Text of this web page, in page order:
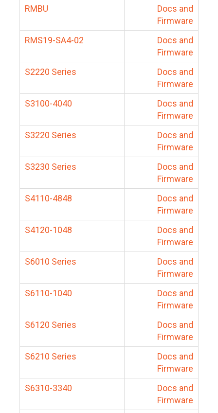
RMBU
Docs and
Firmware
RMS19-SA4-02
Docs and
Firmware
S2220 Series
Docs and
Firmware
S3100-4040
Docs and
Firmware
S3220 Series
Docs and
Firmware
S3230 Series
Docs and
Firmware
S4110-4848
Docs and
Firmware
S4120-1048
Docs and
Firmware
S6010 Series
Docs and
Firmware
S6110-1040
Docs and
Firmware
S6120 Series
Docs and
Firmware
S6210 Series
Docs and
Firmware
S6310-3340
Docs and
Firmware